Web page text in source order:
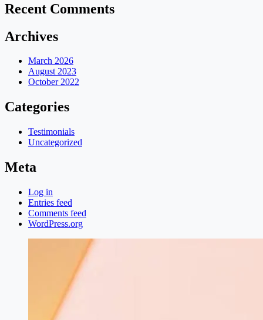
Recent Comments
Archives
March 2026
August 2023
October 2022
Categories
Testimonials
Uncategorized
Meta
Log in
Entries feed
Comments feed
WordPress.org